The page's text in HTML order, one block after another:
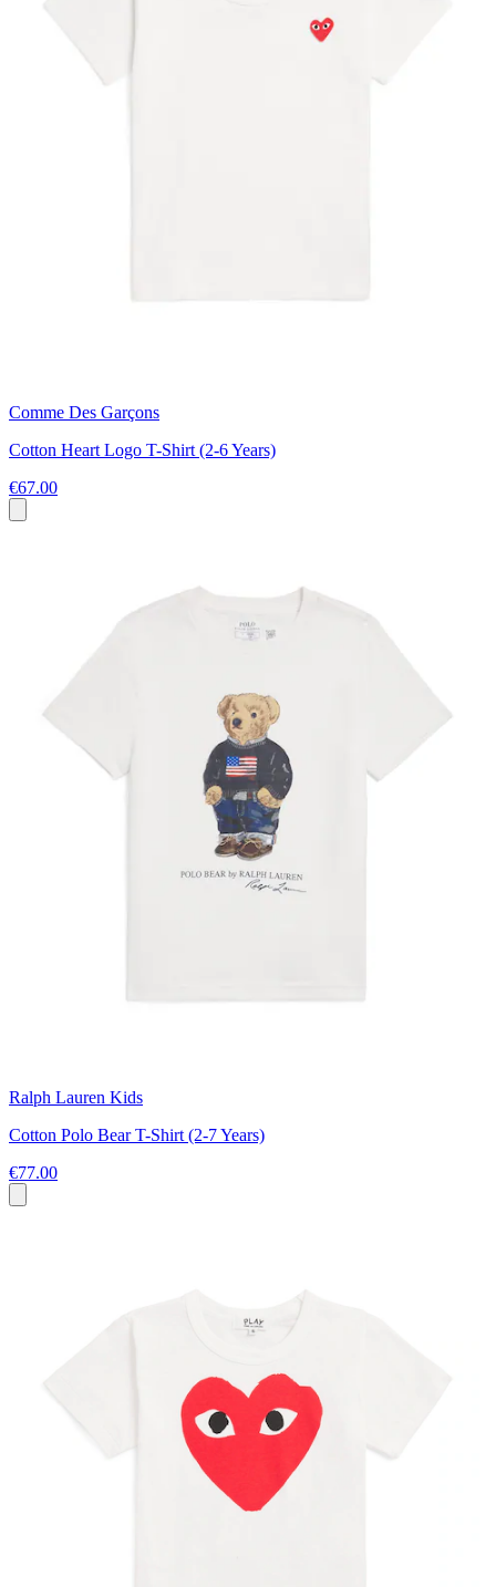
Comme Des Garçons
Cotton Heart Logo T-Shirt (2-6 Years)
€67.00
Ralph Lauren Kids
Cotton Polo Bear T-Shirt (2-7 Years)
€77.00